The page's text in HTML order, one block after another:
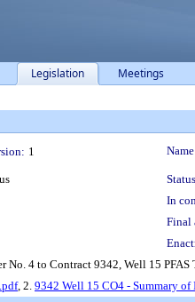
Legislation Meetings
1
In
Final
No. 4 to Contract 9342, Well 15
, 2. 9342 Well 15 CO4 - Summary